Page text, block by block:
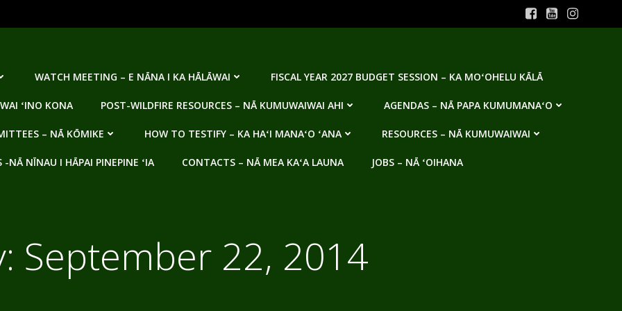
WATCH MEETING – E NĀNA I KA HĀLĀWAI FISCAL YEAR 2027 BUDGET SESSION – KA MOʻOHELU KĀLĀ
ʻINO KONA POST-WILDFIRE RESOURCES – NĀ KUMUWAIWAI AHI AGENDAS – NĀ PAPA KUMUMANAʻO
– NĀ KŌMIKE HOW TO TESTIFY – KA HAʻI MANAʻO ʻANA RESOURCES – NĀ KUMUWAIWAI
-NĀ NĪNAU I HĀPAI PINEPINE ʻIA CONTACTS – NĀ MEA KAʻA LAUNA JOBS – NĀ ʻOIHANA
September 22, 2014